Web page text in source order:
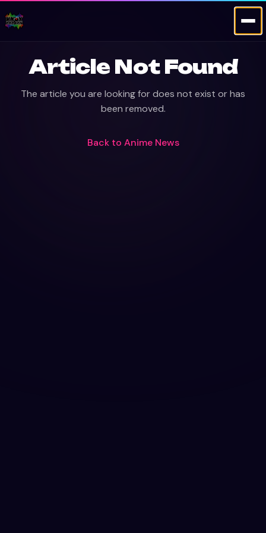
Article Not Found
The article you are looking for does not exist or has
been removed.
Back to Anime News